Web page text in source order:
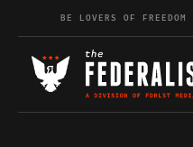
Skip to content
BE LOVERS OF